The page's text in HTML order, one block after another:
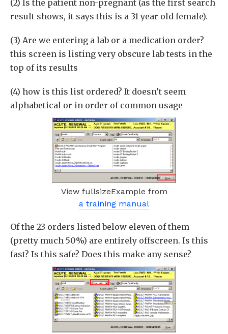
(2) Is the patient non-pregnant (as the first search
result shows, it says this is a 31 year old female).
(3) Are we entering a lab or a medication order?
this screen is listing very obscure lab tests in the
top of its results
(4) how is this list ordered? It doesn’t seem
alphabetical or in order of common usage
View fullsizeExample from
a training manual
Of the 23 orders listed below eleven of them
(pretty much 50%) are entirely offscreen. Is this
fast? Is this safe? Does this make any sense?